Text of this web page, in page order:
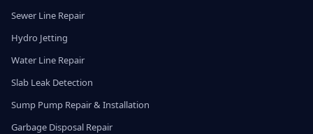
Sewer Line Repair
Hydro Jetting
Water Line Repair
Slab Leak Detection
Sump Pump Repair & Installation
Garbage Disposal Repair